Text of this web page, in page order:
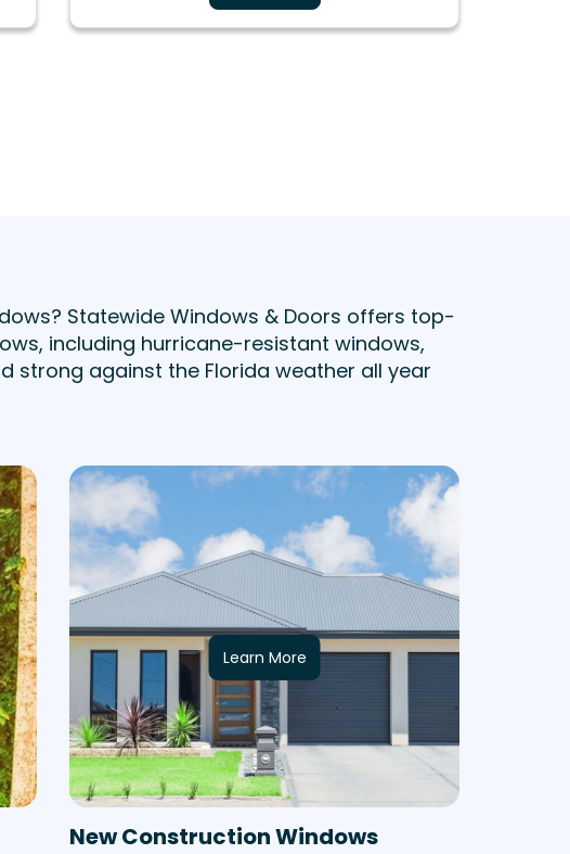
Statewide Windows & Doors offers top-
including hurricane-resistant windows,
strong against the Florida weather all year
Learn More
New Construction Windows